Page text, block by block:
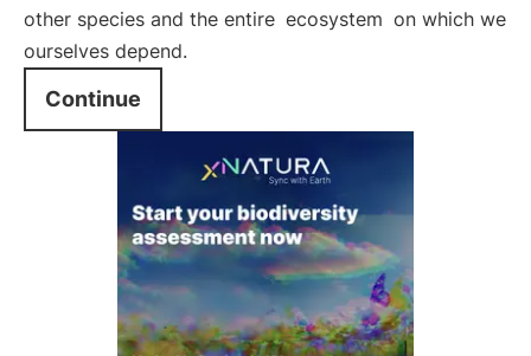
other species and the entire ecosystem on which we
ourselves depend.
Continue